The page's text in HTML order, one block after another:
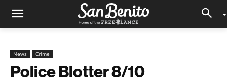
News Crime
Police Blotter 8/10